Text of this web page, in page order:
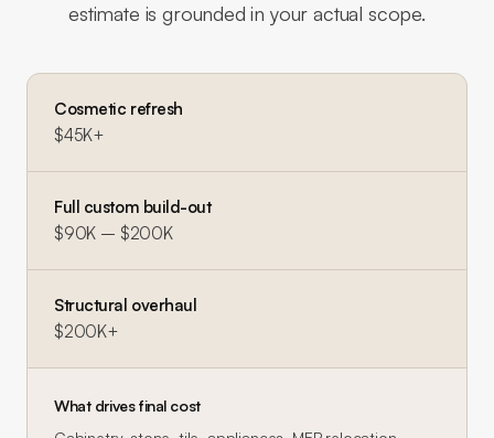
estimate is grounded in your actual scope.
Cosmetic refresh
$45K+
Full custom build-out
$90K – $200K
Structural overhaul
$200K+
What drives final cost